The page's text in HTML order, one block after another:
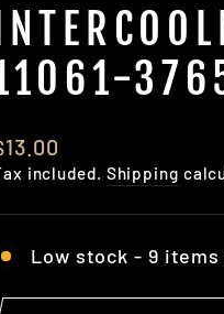
included. Shipping
Low stock - 9